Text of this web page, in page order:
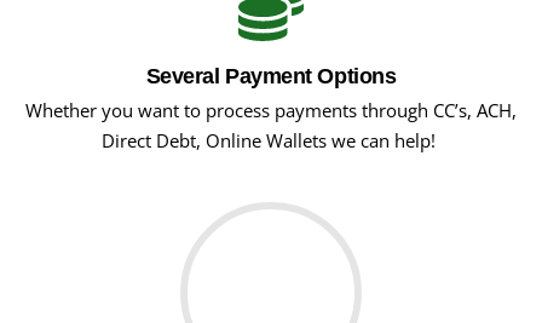
Several Payment Options
Whether you want to process payments through CC’s, ACH,
Direct Debt, Online Wallets we can help!